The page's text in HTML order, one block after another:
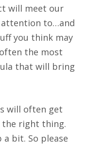
will meet our
attention to…and
you think may
the most
that will bring
will often get
the right thing.
bit. So please